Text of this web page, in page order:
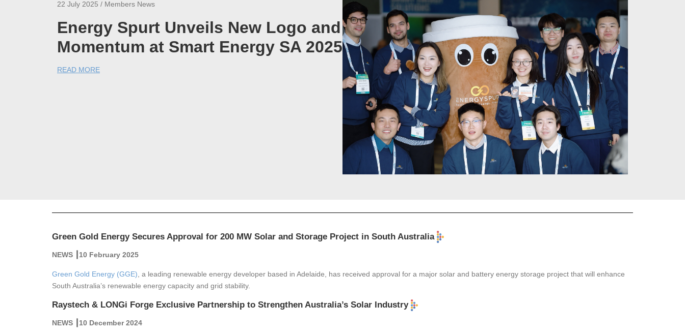
22 July 2025 / Members News
Energy Spurt Unveils New Logo and
Momentum at Smart Energy SA 2025
READ MORE
Green Gold Energy Secures Approval for 200 MW Solar and Storage Project in South Australia
NEWS ┃10 February 2025
Green Gold Energy (GGE) , a leading renewable energy developer based in Adelaide, has received approval for a major solar and battery energy storage project that will enhance
South Australia’s renewable energy capacity and grid stability.
Raystech & LONGi Forge Exclusive Partnership to Strengthen Australia’s Solar Industry
NEWS ┃10 December 2024